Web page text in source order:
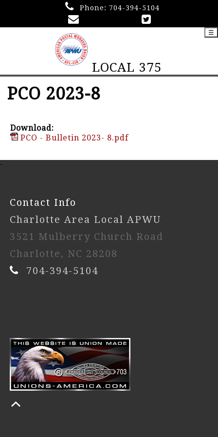
Phone: 704-394-5104
LOCAL 375
☰
PCO 2023-8
Download:
PCO - Bulletin 2023- 8.pdf
-
Contact Info
Charlotte Area Local APWU
3521 Mulberry Church Road
Charlotte, NC 28208
704-394-5104